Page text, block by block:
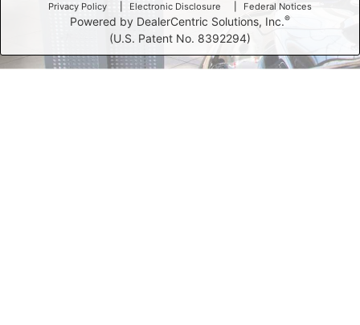
Privacy Policy Electronic Disclosure Federal Notices
Powered by DealerCentric Solutions, Inc.®
(U.S. Patent No. 8392294)